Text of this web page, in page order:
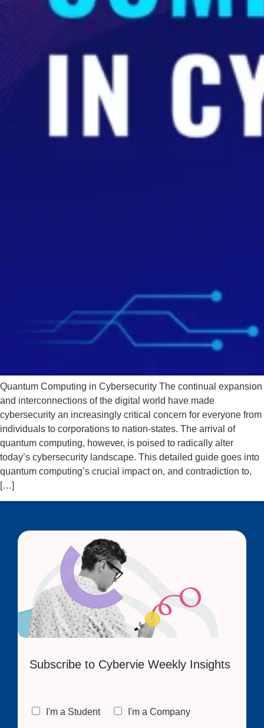
Quantum Computing in Cybersecurity The continual expansion
and interconnections of the digital world have made
cybersecurity an increasingly critical concern for everyone from
individuals to corporations to nation-states. The arrival of
quantum computing, however, is poised to radically alter
today’s cybersecurity landscape. This detailed guide goes into
quantum computing’s crucial impact on, and contradiction to,
[…]
Subscribe to Cybervie Weekly Insights
C
I'm a Student I'm a Company